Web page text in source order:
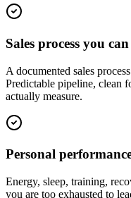
Sales process you
A documented sales
Predictable pipeline, clean
actually measure.
Personal
Energy, sleep, training,
you are too exhausted to